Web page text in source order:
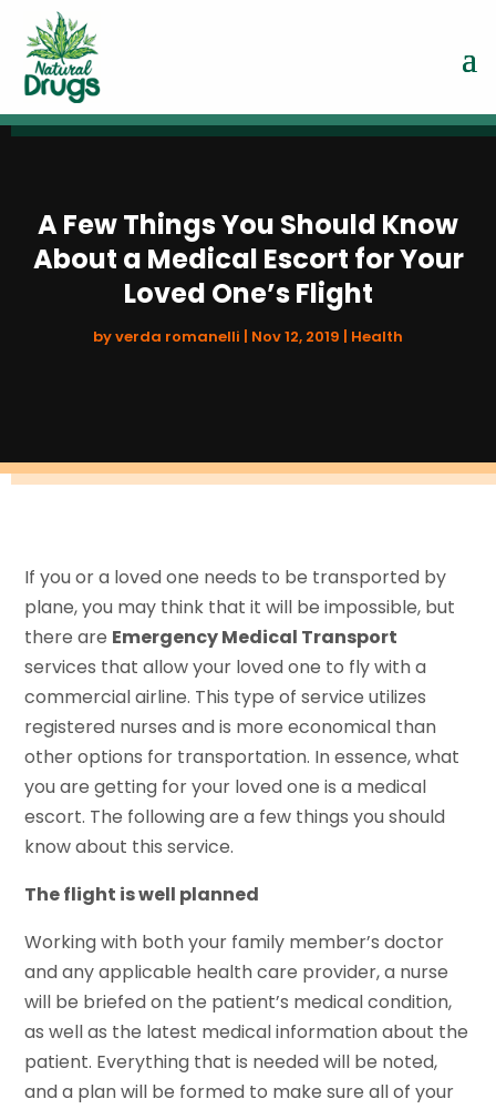
A Few Things You Should Know
About a Medical Escort for Your
Loved One’s Flight
byverda romanelli Nov 12, 2019 Health
If you or a loved one needs to be transported by
plane, you may think that it will be impossible, but
there are Emergency Medical Transport
services that allow your loved one to fly with a
commercial airline. This type of service utilizes
registered nurses and is more economical than
other options for transportation. In essence, what
you are getting for your loved one is a medical
escort. The following are a few things you should
know about this service.
The flight is well planned
Working with both your family member’s doctor
and any applicable health care provider, a nurse
will be briefed on the patient’s medical condition,
as well as the latest medical information about the
patient. Everything that is needed will be noted,
and a plan will be formed to make sure all of your